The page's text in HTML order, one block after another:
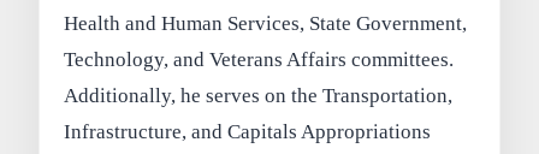
Health and Human Services, State Government,
Technology, and Veterans Affairs committees.
Additionally, he serves on the Transportation,
Infrastructure, and Capitals Appropriations